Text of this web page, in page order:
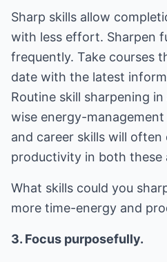
Sharp skills allow
with less effort. Sharpen
frequently. Take courses
date with the latest
Routine skill sharpening
wise energy-
and career skills will
productivity in both these
What skills could you
more time-energy and
3. Focus purposefully.